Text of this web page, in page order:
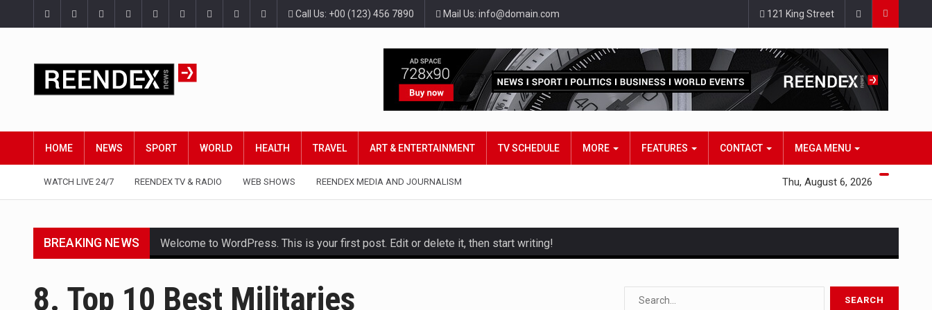
Call Us: +00 (123) 456 7890 Mail Us: info@domain.com 121 King Street
HOME NEWS SPORT WORLD HEALTH TRAVEL ART & ENTERTAINMENT TV SCHEDULE MORE FEATURES CONTACT MEGA MENU
WATCH LIVE 24/7 REENDEX TV & RADIO WEB SHOWS REENDEX MEDIA AND JOURNALISM Thu, August 6, 2026
BREAKING NEWS Welcome to WordPress. This is your first post. Edit or delete it, then start writing!
The Amazon is the world's largest and densest rainforest with more diverse plants and animals…
8. Top 10 Best Militaries